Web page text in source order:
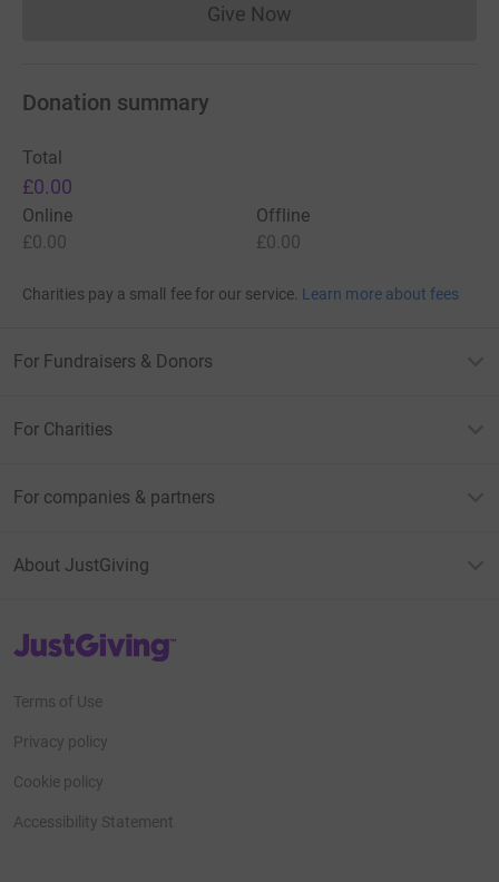
Give NowDonations cannot currently
Donation summary
Total
£0.00
Online
£0.00
Offline
£0.00
Charities pay a small fee for our service. Learn more about fees
For Fundraisers & Donors
For Charities
For companies & partners
About JustGiving
JustGiving’s homepage
Terms of Use
Privacy policy
Cookie policy
Accessibility Statement